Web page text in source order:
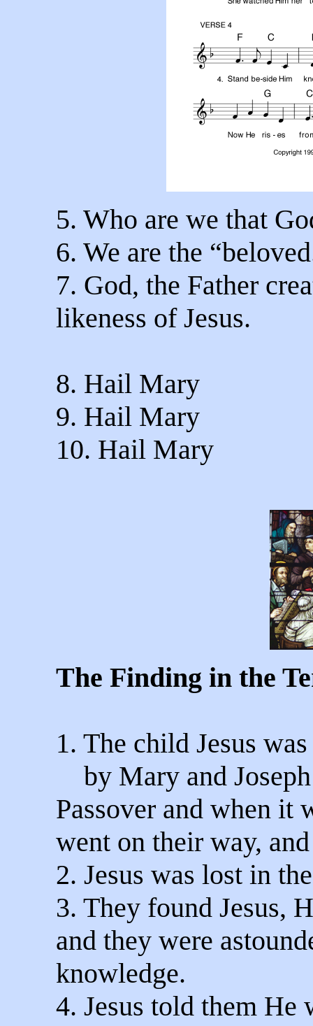
5. Who are we that
6. We are the
7. God, the Father
likeness of Jesus.
8. Hail Mary
9. Hail Mary
10. Hail Mary
The Finding in the
1. The child Jesus
by Mary and
Passover and when it
went on their way,
2. Jesus was lost in
3. They found Jesus,
and they were
knowledge.
4. Jesus told them He